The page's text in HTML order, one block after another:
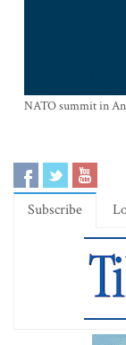
NATO summit in
Subscribe